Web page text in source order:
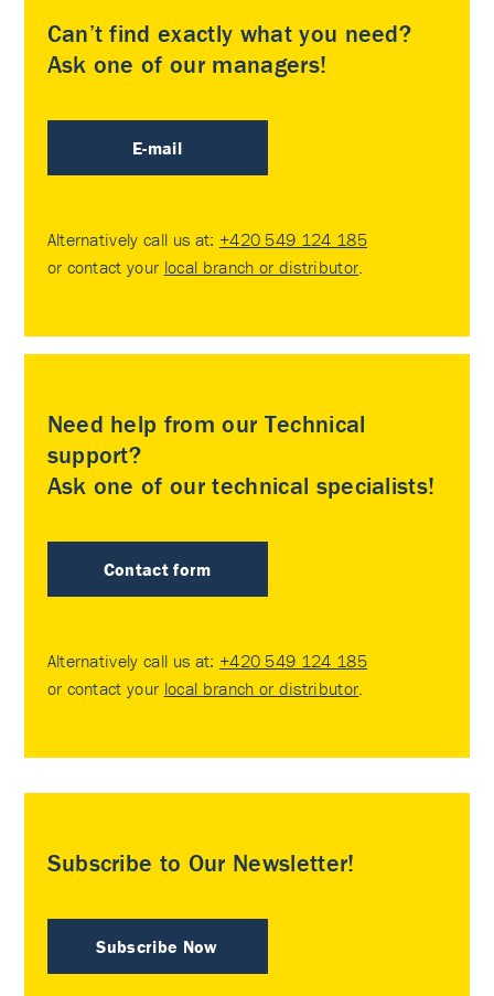
Can’t find exactly what you need?
Ask one of our managers!
E-mail
Alternatively call us at: +420 549 124 185
or contact your local branch or distributor
Need help from our Technical
support?
Ask one of our technical specialists!
Contact form
Alternatively call us at: +420 549 124 185
or contact your local branch or distributor
Subscribe to Our Newsletter!
Subscribe Now